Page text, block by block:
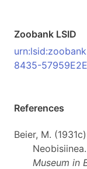
Zoobank LSID
8435-
References
Beier, M.
Neobisiinea.
Museum in